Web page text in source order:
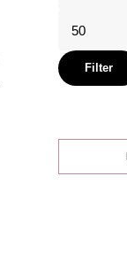
Max
price
Filter